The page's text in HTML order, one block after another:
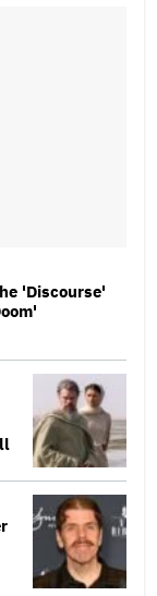
'Discourse'